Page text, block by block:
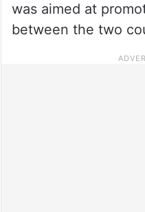
was aimed at
between the two